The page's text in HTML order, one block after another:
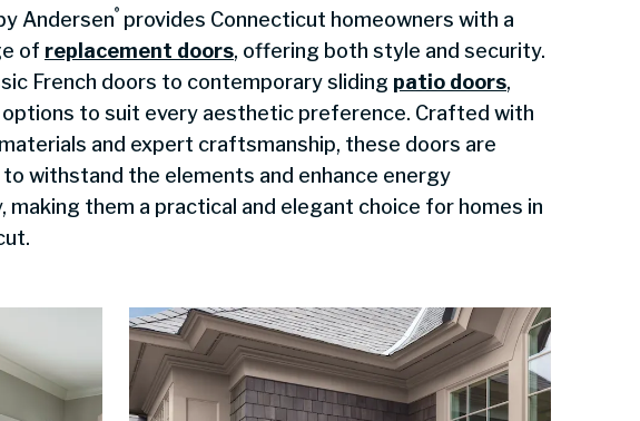
Andersen® provides Connecticut homeowners with a
of replacement doors, offering both style and security.
French doors to contemporary sliding patio doors,
to suit every aesthetic preference. Crafted with
and expert craftsmanship, these doors are
withstand the elements and enhance energy
making them a practical and elegant choice for homes in